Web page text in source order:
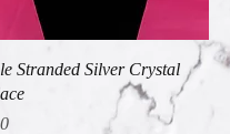
Quick View
Stranded Silver Crystal